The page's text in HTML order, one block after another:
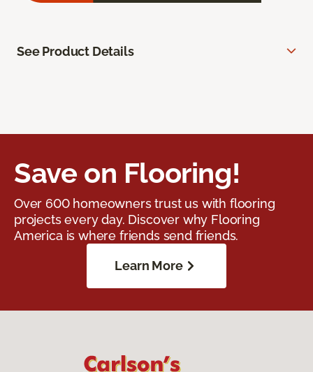
See Product Details
Save on Flooring!
Over 600 homeowners trust us with flooring
projects every day. Discover why Flooring
America is where friends send friends.
Learn More